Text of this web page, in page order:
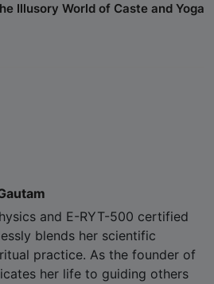
Illusory World of Caste and Yoga
and E-RYT-500 certified
blends her scientific
practice. As the founder of
her life to guiding others